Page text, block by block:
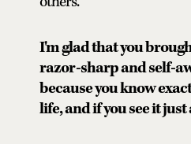
I'm glad that you
razor-sharp and self-
because you know
life, and if you see it